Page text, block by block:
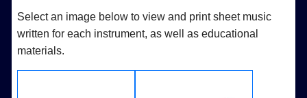
Select an image below to view and print sheet music
written for each instrument, as well as educational
materials.